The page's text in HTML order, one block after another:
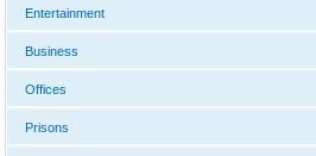
Entertainment
Business
Offices
Prisons